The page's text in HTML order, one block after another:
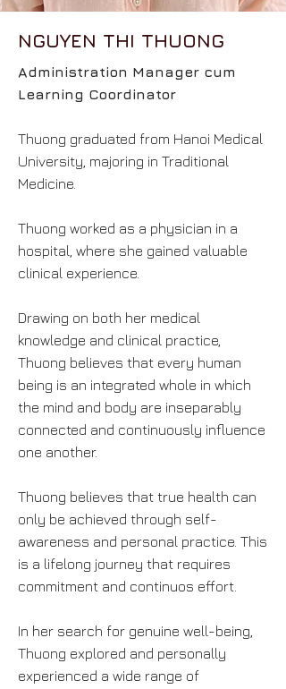
NGUYEN THI THUONG
Administration Manager cum
Learning Coordinator
Thuong graduated from Hanoi Medical
University, majoring in Traditional
Medicine.
Thuong worked as a physician in a
hospital, where she gained valuable
clinical experience.
Drawing on both her medical
knowledge and clinical practice,
Thuong believes that every human
being is an integrated whole in which
the mind and body are inseparably
connected and continuously influence
one another.
Thuong believes that true health can
only be achieved through self-
awareness and personal practice. This
is a lifelong journey that requires
commitment and continuos effort.
In her search for genuine well-being,
Thuong explored and personally
experienced a wide range of